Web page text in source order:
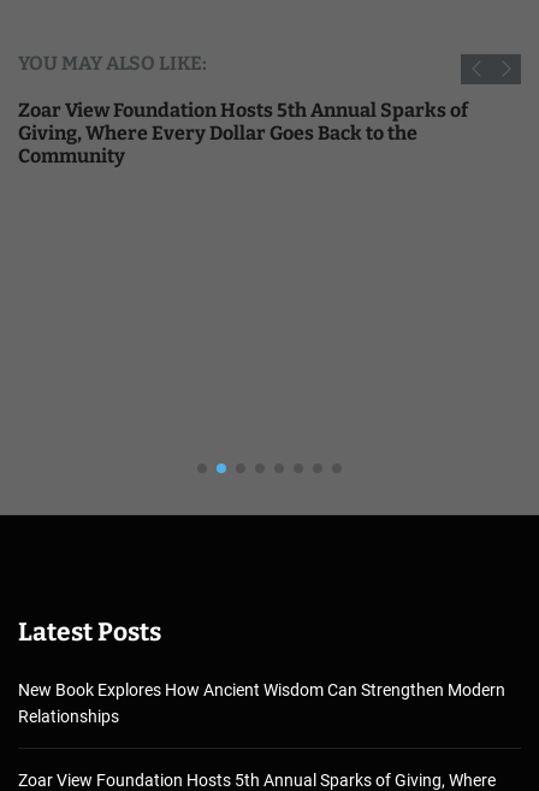
YOU MAY ALSO LIKE:
Zoar View Foundation Hosts 5th Annual Sparks of
Giving, Where Every Dollar Goes Back to the
Community
Latest Posts
New Book Explores How Ancient Wisdom Can Strengthen Modern
Relationships
Zoar View Foundation Hosts 5th Annual Sparks of Giving, Where